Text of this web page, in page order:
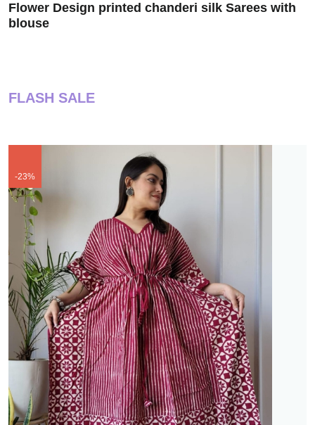
Flower Design printed chanderi silk Sarees with
blouse
FLASH SALE
-23%